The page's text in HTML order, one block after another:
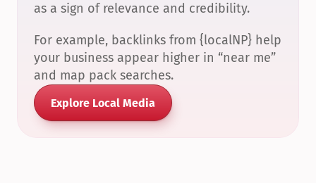
as a sign of relevance and credibility.
For example, backlinks from {localNP} help
your business appear higher in “near me”
and map pack searches.
Explore Local Media